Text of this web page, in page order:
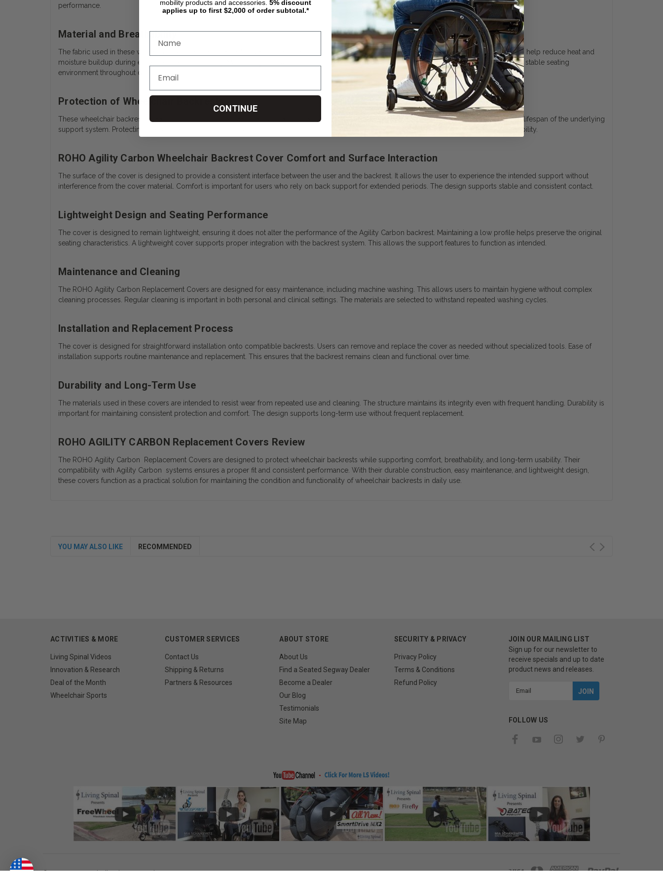
performance.
Material and Breathability
The fabric used in these wheelchair backrest replacement covers is designed to promote airflow across the backrest surface. Breathable materials help reduce heat and
moisture buildup during extended periods of sitting. Maintaining airflow is important for user comfort and skin health. The design supports a more stable seating
environment throughout daily use.
Protection of Wheelchair Backrests
These wheelchair backrest covers function as a protective layer that helps shield the backrest from dirt, moisture, and wear. This helps extend the lifespan of the underlying
support system. Protecting the backrest is important for maintaining its structural and functional integrity. The cover helps preserve long-term usability.
ROHO Agility Carbon Wheelchair Backrest Cover Comfort and Surface Interaction
The surface of the cover is designed to provide a consistent interface between the user and the backrest. It allows the user to experience the intended support without
interference from the cover material. Comfort is important for users who rely on back support for extended periods. The design supports stable and consistent contact.
Lightweight Design and Seating Performance
The cover is designed to remain lightweight, ensuring it does not alter the performance of the Agility Carbon backrest. Maintaining a low profile helps preserve the original
seating characteristics. A lightweight cover supports proper integration with the backrest system. This allows the support features to function as intended.
Maintenance and Cleaning
The ROHO Agility Carbon Replacement Covers are designed for easy maintenance, including machine washing. This allows users to maintain hygiene without complex
cleaning processes. Regular cleaning is important in both personal and clinical settings. The materials are selected to withstand repeated washing cycles.
Installation and Replacement Process
The cover is designed for straightforward installation onto compatible backrests. Users can remove and replace the cover as needed without specialized tools. Ease of
installation supports routine maintenance and replacement. This ensures that the backrest remains clean and functional over time.
Durability and Long-Term Use
The materials used in these covers are intended to resist wear from repeated use and cleaning. The structure maintains its integrity even with frequent handling. Durability is
important for maintaining consistent protection and comfort. The design supports long-term use without frequent replacement.
ROHO AGILITY CARBON Replacement Covers Review
The ROHO Agility Carbon Replacement Covers are designed to protect wheelchair backrests while supporting comfort, breathability, and long-term usability. Their
compatibility with Agility Carbon systems ensures a proper fit and consistent performance. With their durable construction, easy maintenance, and lightweight design,
these covers function as a practical solution for maintaining the condition and functionality of wheelchair backrests in daily use.
YOU MAY ALSO LIKE RECOMMENDED
ACTIVITIES & MORE
Living Spinal Videos
Innovation & Research
Deal of the Month
Wheelchair Sports
CUSTOMER SERVICES
Contact Us
Shipping & Returns
Partners & Resources
ABOUT STORE
About Us
Find a Seated Segway Dealer
Become a Dealer
Our Blog
Testimonials
Site Map
SECURITY & PRIVACY
Privacy Policy
Terms & Conditions
Refund Policy
JOIN OUR MAILING LIST
Sign up for our newsletter to
receive specials and up to date
product news and releases.
FOLLOW US
mobility products and accessories. 5% discount
applies up to first $2,000 of order subtotal.*
CONTINUE